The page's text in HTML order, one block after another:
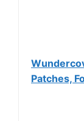
Patches,